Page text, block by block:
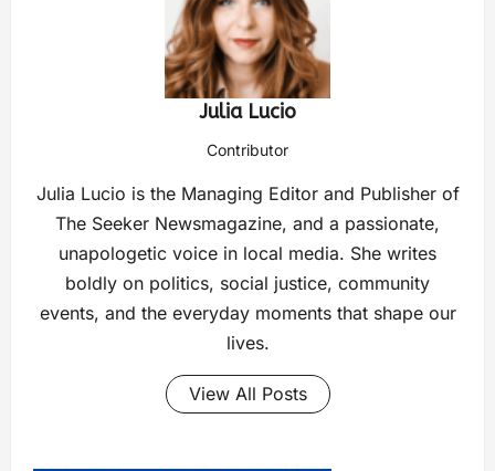
Julia Lucio
Contributor
Julia Lucio is the Managing Editor and Publisher of
The Seeker Newsmagazine, and a passionate,
unapologetic voice in local media. She writes
boldly on politics, social justice, community
events, and the everyday moments that shape our
lives.
View All Posts